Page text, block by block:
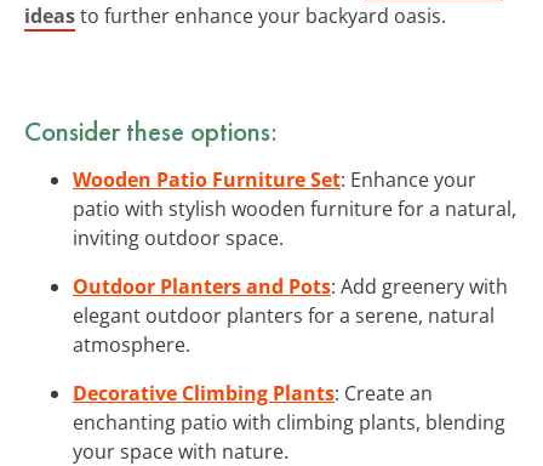
ideasto further enhance your backyard oasis.
Consider these options:
Wooden Patio Furniture Set: Enhance your
patio with stylish wooden furniture for a natural,
inviting outdoor space.
Outdoor Planters and Pots: Add greenery with
elegant outdoor planters for a serene, natural
atmosphere.
Decorative Climbing Plants: Create an
enchanting patio with climbing plants, blending
your space with nature.